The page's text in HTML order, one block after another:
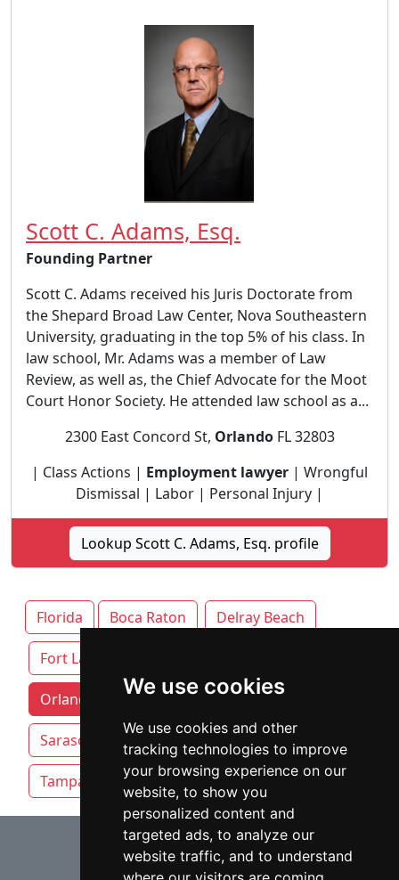
We use cookies
We use cookies and other
tracking technologies to improve
your browsing experience on our
website, to show you
personalized content and
targeted ads, to analyze our
website traffic, and to understand
Scott C. Adams, Esq.
Founding Partner
Scott C. Adams received his Juris Doctorate from
the Shepard Broad Law Center, Nova Southeastern
University, graduating in the top 5% of his class. In
law school, Mr. Adams was a member of Law
Review, as well as, the Chief Advocate for the Moot
Court Honor Society. He attended law school as a...
2300 East Concord St, OrlandoFL 32803
| Class Actions | Employment lawyer | Wrongful
Dismissal | Labor | Personal Injury |
Lookup Scott C. Adams, Esq. profile
Florida Boca Raton Delray Beach
Fort Lauderdale
Orlando attorneys by category
Sarasota St. Petersburg Tallahassee
Tampa
⇧